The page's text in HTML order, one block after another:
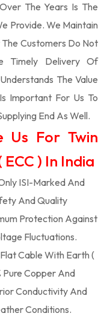
The Years Is The
Provide. We Maintain
Customers Do Not
Timely Delivery Of
The Value
Important For Us To
End As Well.
Us For Twin
) In India
ISI-Marked And
And Quality
Protection Against
Fluctuations.
Cable With Earth (
Pure Copper And
Conductivity And
Conditions.